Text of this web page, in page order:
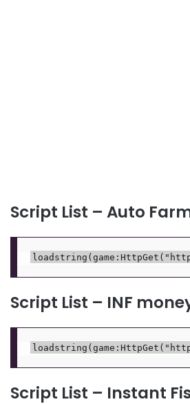
Script List – Auto
Script List – INF
Script List – Instant